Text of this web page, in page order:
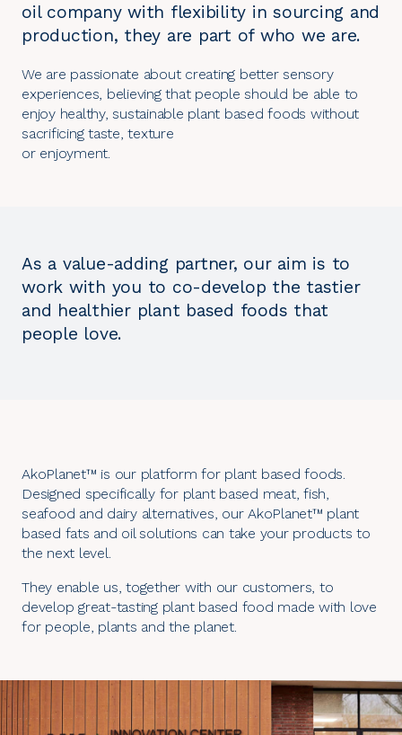
oil company with flexibility in sourcing and
production, they are part of who we are.
We are passionate about creating better sensory
experiences, believing that people should be able to
enjoy healthy, sustainable plant based foods without
sacrificing taste, texture
or enjoyment.
As a value-adding partner, our aim is to
work with you to co-develop the tastier
and healthier plant based foods that
people love.
AkoPlanet™ is our platform for plant based foods.
Designed specifically for plant based meat, fish,
seafood and dairy alternatives, our AkoPlanet™ plant
based fats and oil solutions can take your products to
the next level.
They enable us, together with our customers, to
develop great-tasting plant based food made with love
for people, plants and the planet.